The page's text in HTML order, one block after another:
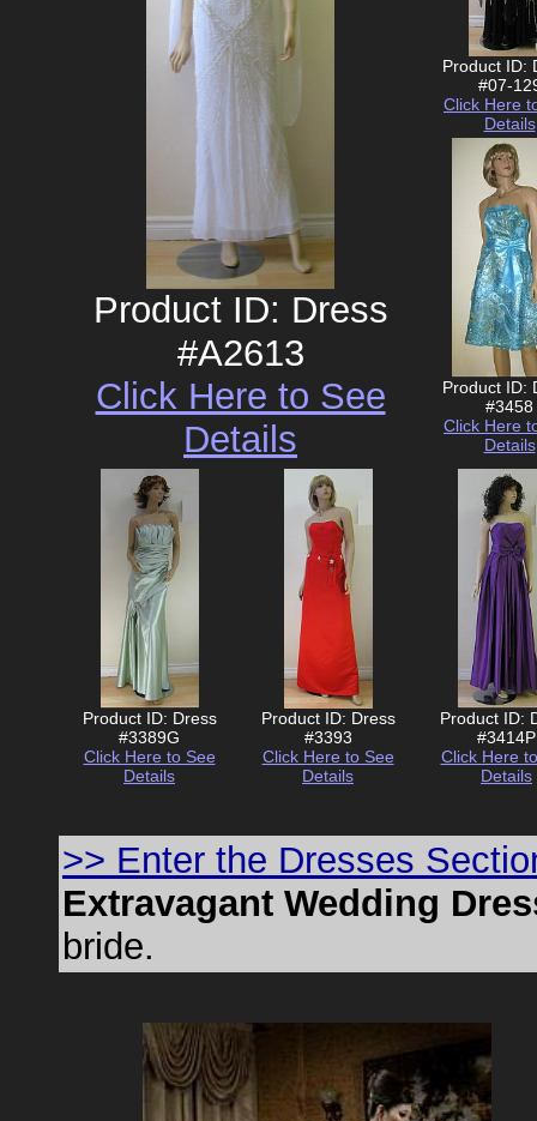
Product ID: Dress
#A2613
Click Here to See
Details
Product ID:
#07-
Click Here
Details
Product ID:
#3458
Click Here
Details
Product ID: Dress
#3389G
Click Here to See
Details
Product ID: Dress
#3393
Click Here to See
Details
Product ID:
#3414P
Click Here
Details
>> Enter the Dresses
Extravagant Wedding
bride.